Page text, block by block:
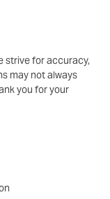
strive for accuracy,
may not always
you for your